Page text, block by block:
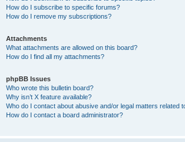
How do I subscribe to specific forums?
How do I remove my subscriptions?
Attachments
What attachments are allowed on this board?
How do I find all my attachments?
phpBB Issues
Who wrote this bulletin board?
Why isn’t X feature available?
Who do I contact about abusive and/or legal matters related
How do I contact a board administrator?